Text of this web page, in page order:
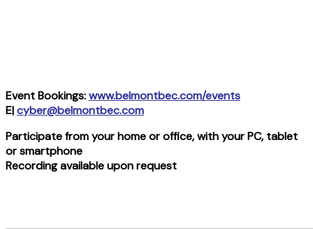
Event Bookings:www.belmontbec.com/events
E|cyber@belmontbec.com
Participate from your home or office, with your PC, tablet
or smartphone
Recording available upon request